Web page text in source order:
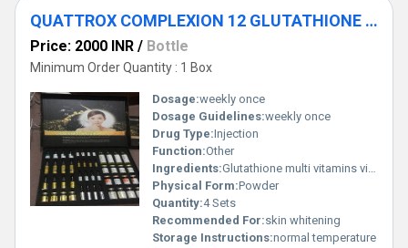
QUATTROX COMPLEXION 12 GLUTATHIONE INJECTION
Price: 2000 INR / Bottle
Minimum Order Quantity : 1 Box
Dosage:weekly once
Dosage Guidelines:weekly once
Drug Type:Injection
Function:Other
Ingredients:Glutathione multi vitamins vitamin c
Physical Form:Powder
Quantity:4 Sets
Recommended For:skin whitening
Storage Instructions:normal temperature